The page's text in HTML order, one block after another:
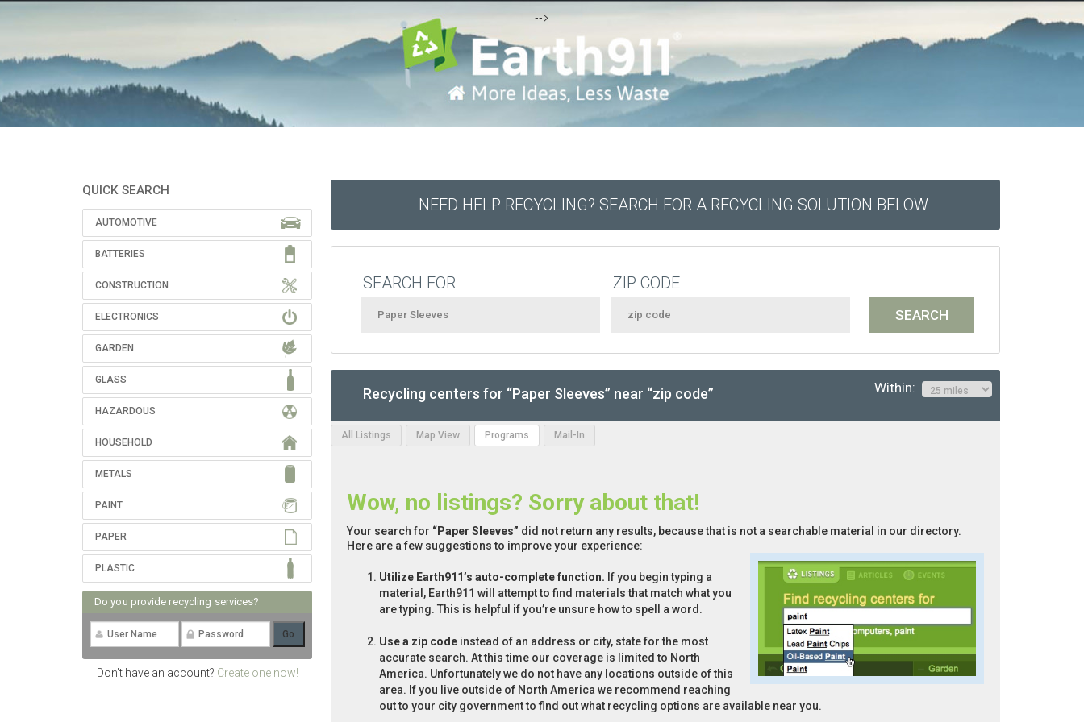
-->
QUICK SEARCH
AUTOMOTIVE
BATTERIES
CONSTRUCTION
ELECTRONICS
GARDEN
GLASS
HAZARDOUS
HOUSEHOLD
METALS
PAINT
PAPER
PLASTIC
Do you provide recycling services?
Don't have an account? Create one now!
NEED HELP RECYCLING? SEARCH FOR A RECYCLING SOLUTION BELOW
SEARCH FOR ZIP CODE
Recycling centers for “Paper Sleeves” near “zip code” Within:
All Listings Map View Programs Mail-In
Wow, no listings? Sorry about that!
Your search for “Paper Sleeves” did not return any results, because that is not a searchable material in our directory.
Here are a few suggestions to improve your experience:
Utilize Earth911’s auto-complete function. If you begin typing a
material, Earth911 will attempt to find materials that match what you
are typing. This is helpful if you’re unsure how to spell a word.
Use a zip code instead of an address or city, state for the most
accurate search. At this time our coverage is limited to North
America. Unfortunately we do not have any locations outside of this
area. If you live outside of North America we recommend reaching
out to your city government to find out what recycling options are available near you.